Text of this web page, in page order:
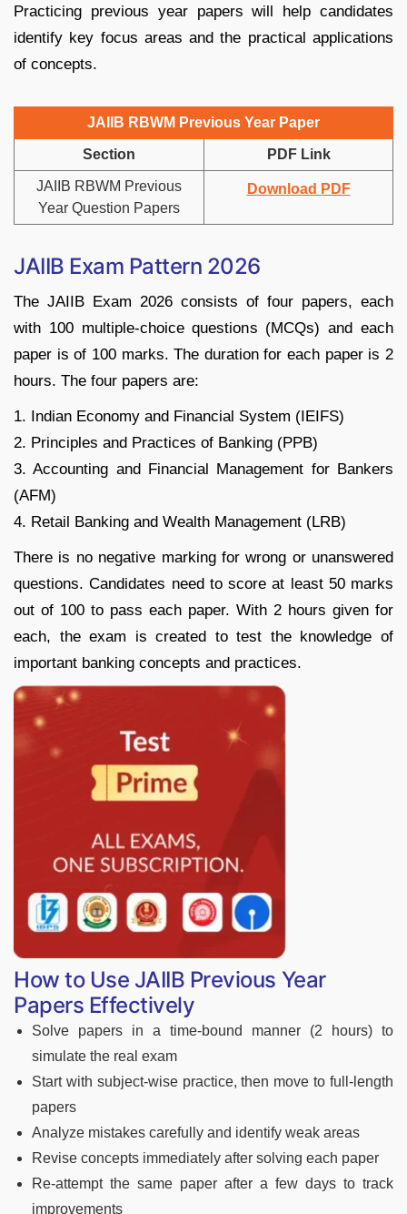
Practicing previous year papers will help candidates
identify key focus areas and the practical applications
of concepts.
JAIIB RBWM Previous Year Paper
Section PDF Link
JAIIB RBWM Previous
Year Question Papers
Download PDF
JAIIB Exam Pattern 2026
The JAIIB Exam 2026 consists of four papers, each
with 100 multiple-choice questions (MCQs) and each
paper is of 100 marks. The duration for each paper is 2
hours. The four papers are:
1. Indian Economy and Financial System (IEIFS)
2. Principles and Practices of Banking (PPB)
3. Accounting and Financial Management for Bankers
(AFM)
4. Retail Banking and Wealth Management (LRB)
There is no negative marking for wrong or unanswered
questions. Candidates need to score at least 50 marks
out of 100 to pass each paper. With 2 hours given for
each, the exam is created to test the knowledge of
important banking concepts and practices.
How to Use JAIIB Previous Year
Papers Effectively
Solve papers in a time-bound manner (2 hours) to
simulate the real exam
Start with subject-wise practice, then move to full-length
papers
Analyze mistakes carefully and identify weak areas
Revise concepts immediately after solving each paper
Re-attempt the same paper after a few days to track
improvements